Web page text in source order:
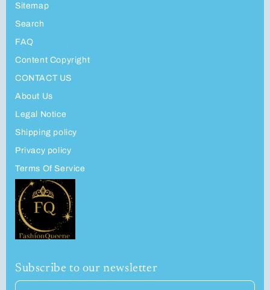
Sitemap
Search
FAQ
Content Copyright
CONTACT US
About Us
Legal Notice
Shipping policy
Privacy policy
Terms Of Service
Subscribe to our newsletter